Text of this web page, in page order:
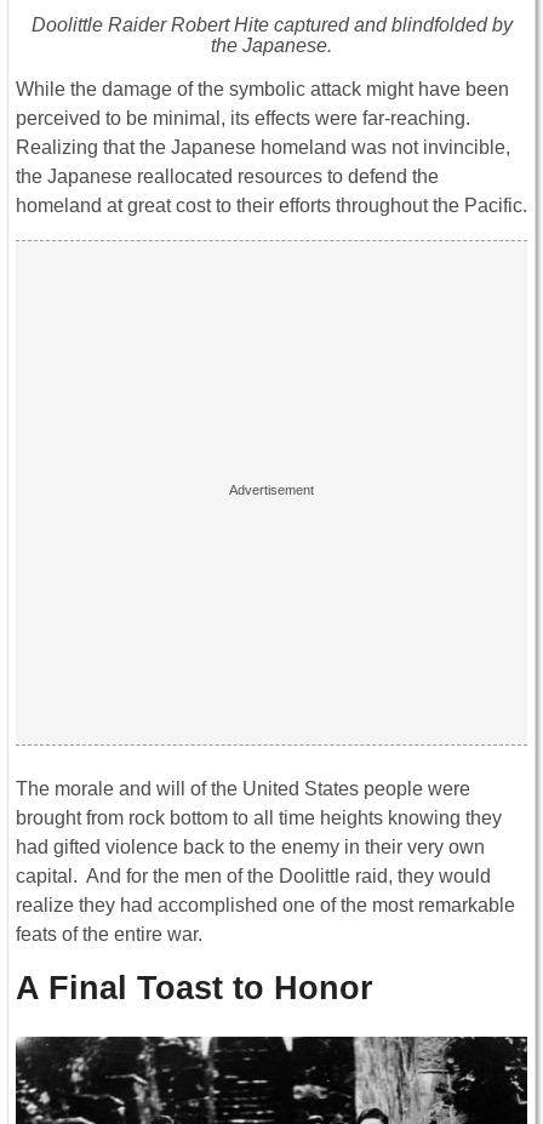
Doolittle Raider Robert Hite captured and blindfolded by
the Japanese.
While the damage of the symbolic attack might have been
perceived to be minimal, its effects were far-reaching.
Realizing that the Japanese homeland was not invincible,
the Japanese reallocated resources to defend the
homeland at great cost to their efforts throughout the Pacific.
The morale and will of the United States people were
brought from rock bottom to all time heights knowing they
had gifted violence back to the enemy in their very own
capital. And for the men of the Doolittle raid, they would
realize they had accomplished one of the most remarkable
feats of the entire war.
A Final Toast to Honor